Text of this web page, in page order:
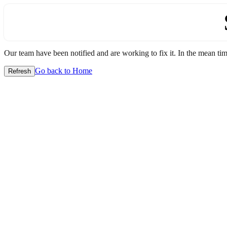
Our team have been notified and are working to fix it. In the mean
Refresh Go back to Home